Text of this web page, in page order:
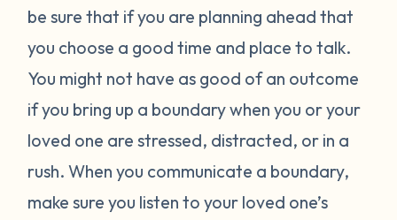
be sure that if you are planning ahead that
you choose a good time and place to talk.
You might not have as good of an outcome
if you bring up a boundary when you or your
loved one are stressed, distracted, or in a
rush. When you communicate a boundary,
make sure you listen to your loved one’s